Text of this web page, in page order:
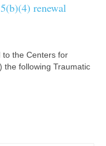
renewal
to the Centers for
the following Traumatic